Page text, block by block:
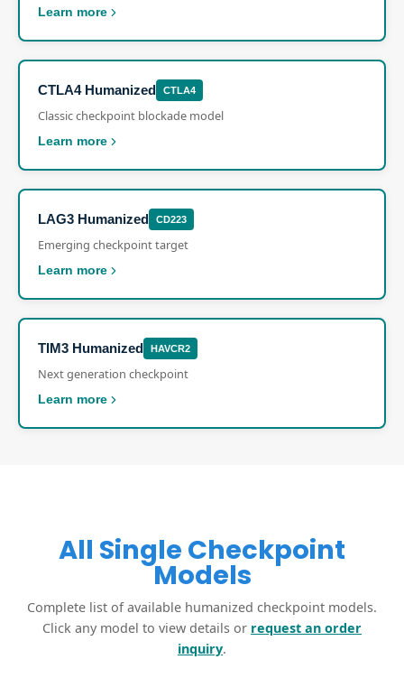
Learn more
CTLA4 Humanized CTLA4
Classic checkpoint blockade model
Learn more
LAG3 Humanized CD223
Emerging checkpoint target
Learn more
TIM3 Humanized HAVCR2
Next generation checkpoint
Learn more
All Single Checkpoint
Models
Complete list of available humanized checkpoint models.
Click any model to view details or request an order
inquiry.